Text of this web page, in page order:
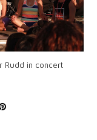
Rudd in concert